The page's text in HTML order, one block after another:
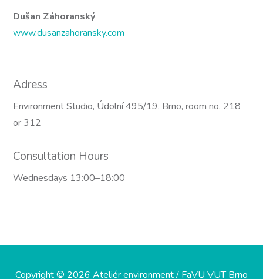
Dušan Záhoranský
www.dusanzahoransky.com
Adress
Environment Studio, Údolní 495/19, Brno, room no. 218
or 312
Consultation Hours
Wednesdays 13:00–18:00
Copyright © 2026 Ateliér environment / FaVU VUT Brno